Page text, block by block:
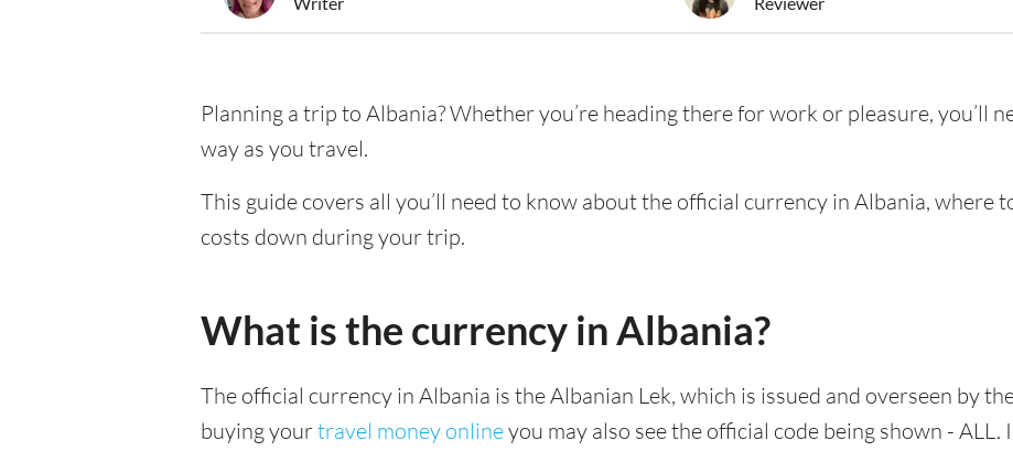
Planning a trip to Albania? Whether you’re heading there for work or pleasure, you’ll
way as you travel.
This guide covers all you’ll need to know about the official currency in Albania, where
costs down during your trip.
What is the currency in Albania?
The official currency in Albania is the Albanian Lek, which is issued and overseen by
buying yourtravel money onlineyou may also see the official code being shown -